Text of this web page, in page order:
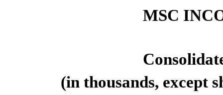
MSC
(in thousands, except